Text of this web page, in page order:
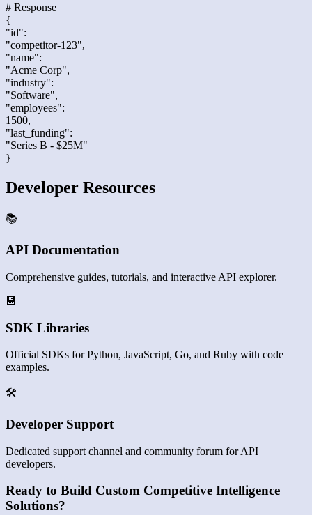
# Response
{
"id":
"competitor-123",
"name":
"Acme Corp",
"industry":
"Software",
"employees":
1500,
"last_funding":
"Series B - $25M"
}
Developer Resources
📚
API Documentation
Comprehensive guides, tutorials, and interactive API explorer.
💾
SDK Libraries
Official SDKs for Python, JavaScript, Go, and Ruby with code
examples.
🛠️
Developer Support
Dedicated support channel and community forum for API
developers.
Ready to Build Custom Competitive Intelligence
Solutions?